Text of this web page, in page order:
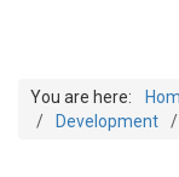
You are here:
Development